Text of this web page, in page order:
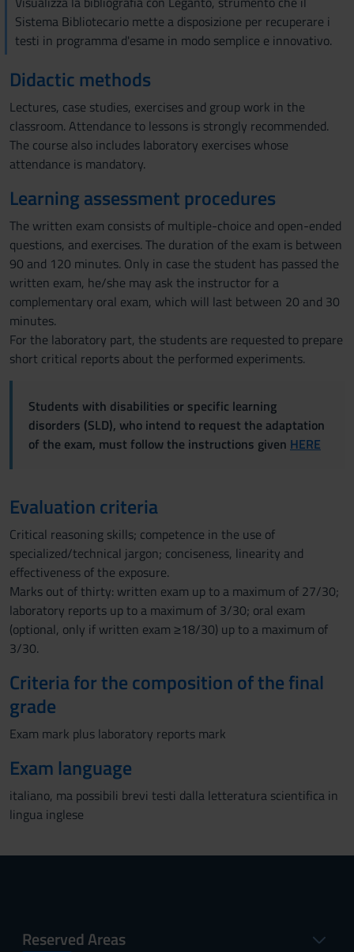
Sistema Bibliotecario mette a disposizione per recuperare i
testi in programma d'esame in modo semplice e innovativo.
Didactic methods
Lectures, case studies, exercises and group work in the
classroom. Attendance to lessons is strongly recommended.
The course also includes laboratory exercises whose
attendance is mandatory.
Learning assessment procedures
The written exam consists of multiple-choice and open-ended
questions, and exercises. The duration of the exam is between
90 and 120 minutes. Only in case the student has passed the
written exam, he/she may ask the instructor for a
complementary oral exam, which will last between 20 and 30
minutes.
For the laboratory part, the students are requested to prepare
short critical reports about the performed experiments.
Students with disabilities or specific learning
disorders (SLD), who intend to request the adaptation
of the exam, must follow the instructions given HERE
Evaluation criteria
Critical reasoning skills; competence in the use of
specialized/technical jargon; conciseness, linearity and
effectiveness of the exposure.
Marks out of thirty: written exam up to a maximum of 27/30;
laboratory reports up to a maximum of 3/30; oral exam
(optional, only if written exam ≥18/30) up to a maximum of
3/30.
Criteria for the composition of the final
grade
Exam mark plus laboratory reports mark
Exam language
italiano, ma possibili brevi testi dalla letteratura scientifica in
lingua inglese
Reserved Areas